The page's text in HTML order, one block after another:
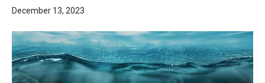
December 13, 2023